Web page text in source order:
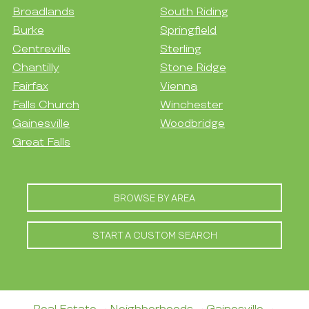
Broadlands
Burke
Centreville
Chantilly
Fairfax
Falls Church
Gainesville
Great Falls
South Riding
Springfield
Sterling
Stone Ridge
Vienna
Winchester
Woodbridge
BROWSE BY AREA
START A CUSTOM SEARCH